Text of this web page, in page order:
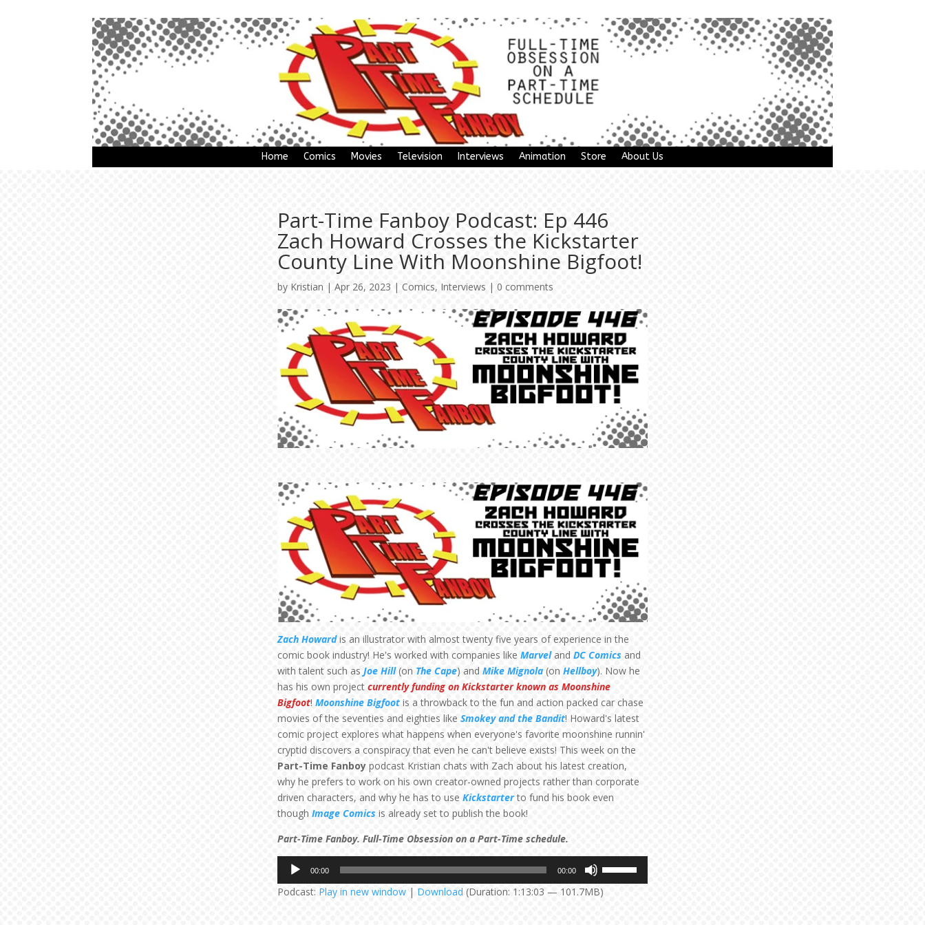
Home Comics Movies Television Interviews Animation Store About Us
Part-Time Fanboy Podcast: Ep 446
Zach Howard Crosses the Kickstarter
County Line With Moonshine Bigfoot!
by Kristian |Apr 26, 2023 |Comics, Interviews | 0 comments
Zach Howardis an illustrator with almost twenty five years of experience in the
comic book industry! He's worked with companies likeMarvel andDC Comics and
with talent such asJoe Hill(on The Cape) andMike Mignola (onHellboy). Now he
has his own project currently funding on Kickstarter known as Moonshine
Bigfoot!Moonshine Bigfoot is a throwback to the fun and action packed car chase
movies of the seventies and eighties likeSmokey and the Bandit! Howard's latest
comic project explores what happens when everyone's favorite moonshine runnin'
cryptid discovers a conspiracy that even he can't believe exists! This week on the
Part-Time Fanboypodcast Kristian chats with Zach about his latest creation,
why he prefers to work on his own creator-owned projects rather than corporate
driven characters, and why he has to useKickstarterto fund his book even
thoughImage Comics is already set to publish the book!
Part-Time Fanboy. Full-Time Obsession on a Part-Time schedule.
Audio
00:00 00:00
Arrow
Podcast: Play in new window | Download (Duration: 1:13:03 — 101.7MB)